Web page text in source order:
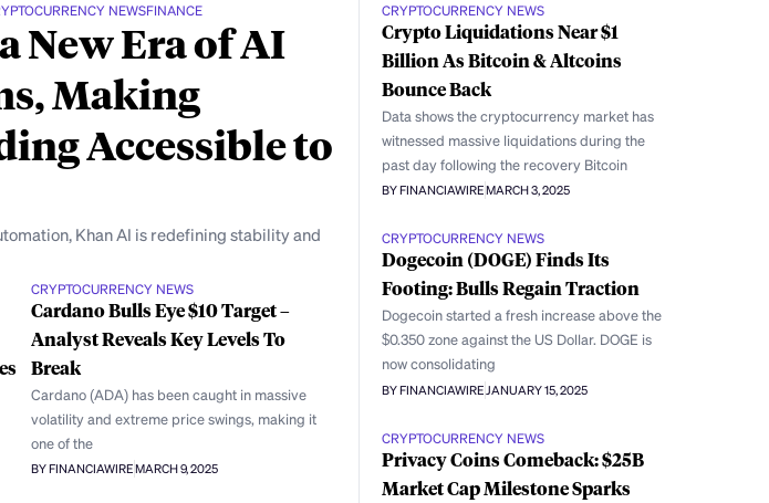
NEWSFINANCE
New Era of AI
Making
Accessible to
Khan AI is redefining stability and
CRYPTOCURRENCY NEWS
Cardano Bulls Eye $10 Target –
Analyst Reveals Key Levels To
Break
Cardano (ADA) has been caught in massive
volatility and extreme price swings, making it
one of the
BY FINANCIAWIREMARCH 9, 2025
CRYPTOCURRENCY NEWS
Crypto Liquidations Near $1
Billion As Bitcoin & Altcoins
Bounce Back
Data shows the cryptocurrency market has
witnessed massive liquidations during the
past day following the recovery Bitcoin
BY FINANCIAWIREMARCH 3, 2025
CRYPTOCURRENCY NEWS
Dogecoin (DOGE) Finds Its
Footing: Bulls Regain Traction
Dogecoin started a fresh increase above the
$0.350 zone against the US Dollar. DOGE is
now consolidating
BY FINANCIAWIRE JANUARY 15, 2025
CRYPTOCURRENCY NEWS
Privacy Coins Comeback: $25B
Market Cap Milestone Sparks